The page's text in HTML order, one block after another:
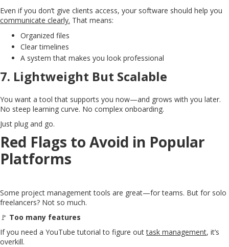
Even if you don’t give clients access, your software should help you
communicate clearly. That means:
Organized files
Clear timelines
A system that makes you look professional
7. Lightweight But Scalable
You want a tool that supports you now—and grows with you later.
No steep learning curve. No complex onboarding.
Just plug and go.
Red Flags to Avoid in Popular
Platforms
Some project management tools are great—for teams. But for solo
freelancers? Not so much.
🚩 Too many features
If you need a YouTube tutorial to figure outtask management, it’s
overkill.